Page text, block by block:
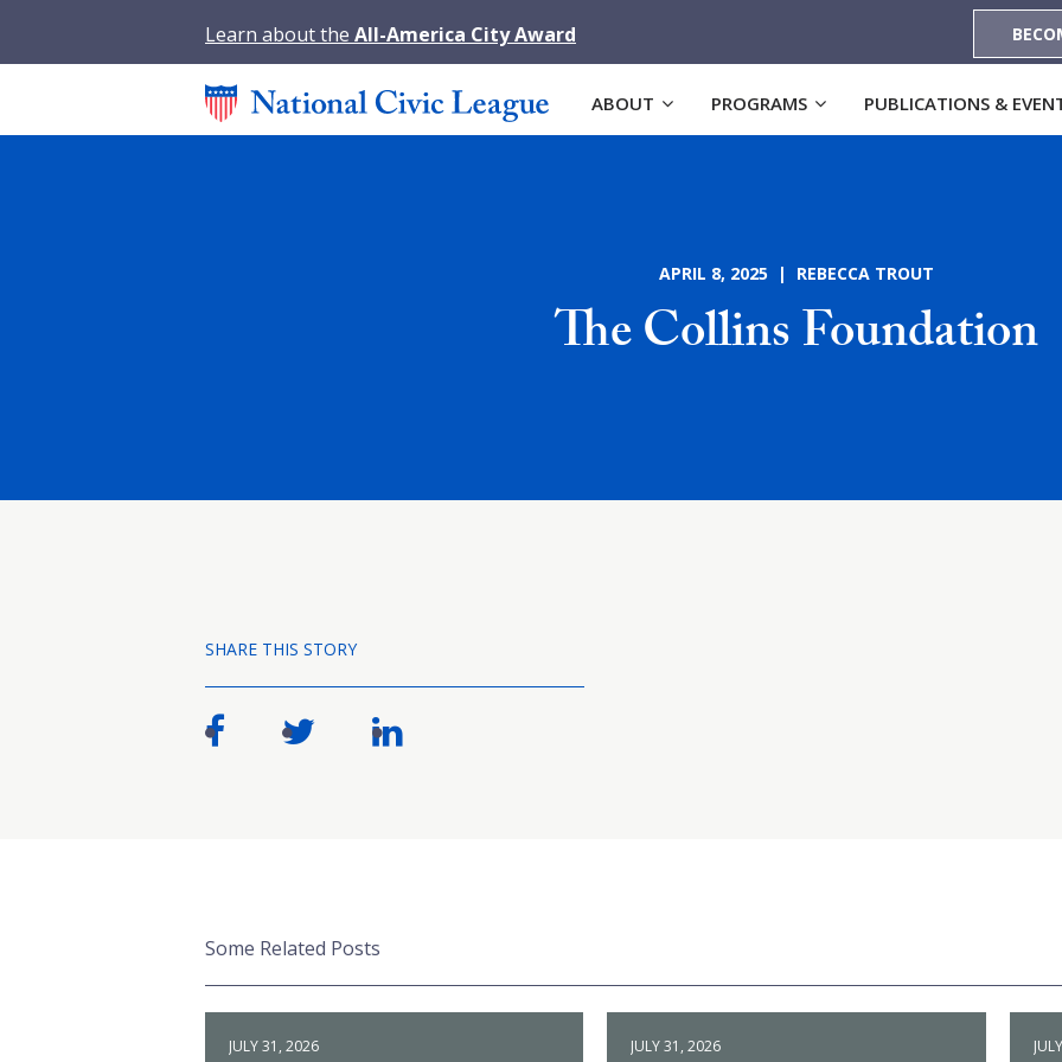
Learn about the All-America City Award
ABOUT PROGRAMS PUBLICATIONS &
APRIL 8, 2025 | REBECCA TROUT
The Collins Foundation
SHARE THIS STORY
Some Related Posts
JULY 31, 2026 JULY 31, 2026